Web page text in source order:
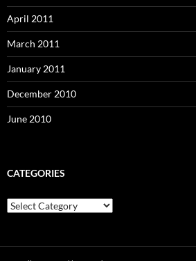
April 2011
March 2011
January 2011
December 2010
June 2010
CATEGORIES
Categories